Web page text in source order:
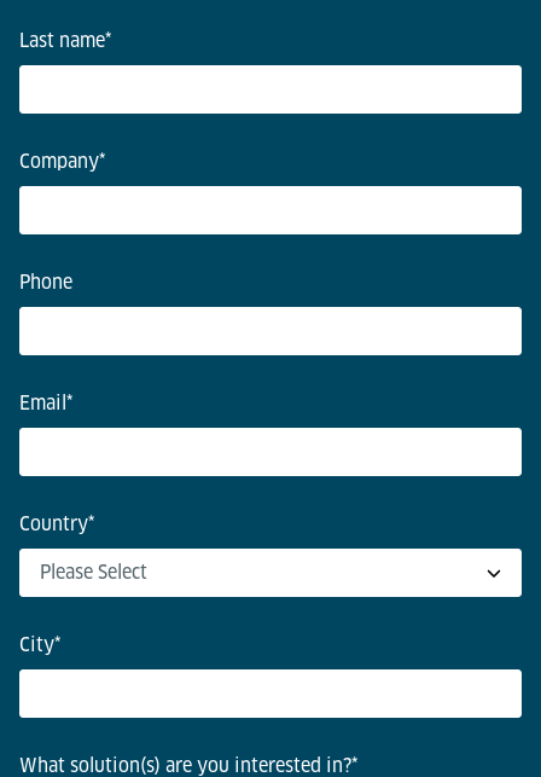
Last name*
Company*
Phone
Email *
Country*
City*
What solution(s) are you interested in?*